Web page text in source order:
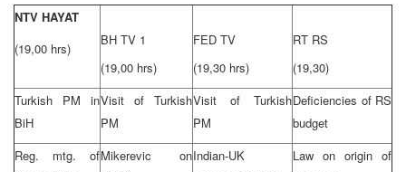
NTV HAYAT
(19,00 hrs)
BH TV 1
(19,00 hrs)
FED TV
(19,30 hrs)
RT RS
(19,30)
Turkish PM in
BiH
Visit of Turkish
PM
Visit of Turkish
PM
Deficiencies of RS
budget
Reg. mtg. ofMikerevic onIndian-UK
Law on origin of